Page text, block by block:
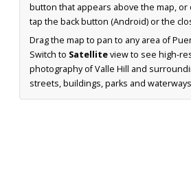
button that appears above the map, or
tap the back button (Android) or the
Drag the map to pan to any area of
Switch to Satelliteview to see high-
photography of Valle Hill and
streets, buildings, parks and